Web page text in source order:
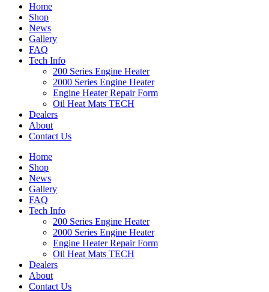
Home
Shop
News
Gallery
FAQ
Tech Info
200 Series Engine Heater
2000 Series Engine Heater
Engine Heater Repair Form
Oil Heat Mats TECH
Dealers
About
Contact Us
Home
Shop
News
Gallery
FAQ
Tech Info
200 Series Engine Heater
2000 Series Engine Heater
Engine Heater Repair Form
Oil Heat Mats TECH
Dealers
About
Contact Us